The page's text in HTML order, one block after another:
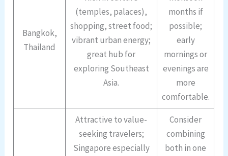
Bangkok,
Thailand
(temples, palaces),
shopping, street food;
vibrant urban energy;
great hub for
exploring Southeast
Asia.
months if
possible;
early
mornings or
evenings are
more
comfortable.
Attractive to value-
seeking travelers;
Singapore especially
Consider
combining
both in one